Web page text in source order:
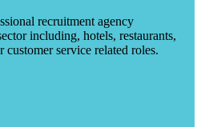
recruitment agency
including, hotels, restaurants,
customer service related roles.